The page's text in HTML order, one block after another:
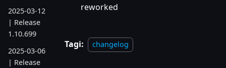
2025-03-12
| Release
1.10.699
2025-03-06
| Release
reworked
Tagi: changelog